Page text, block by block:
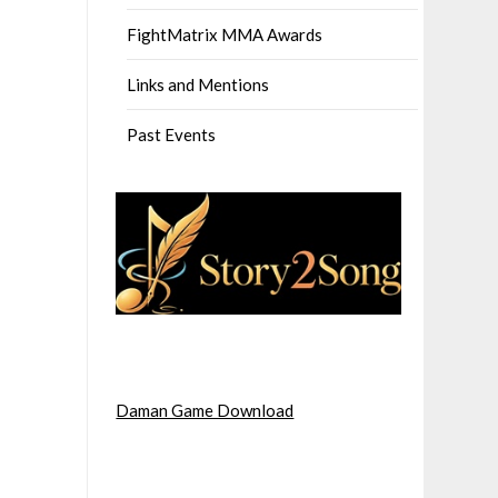
FightMatrix MMA Awards
Links and Mentions
Past Events
Daman Game Download